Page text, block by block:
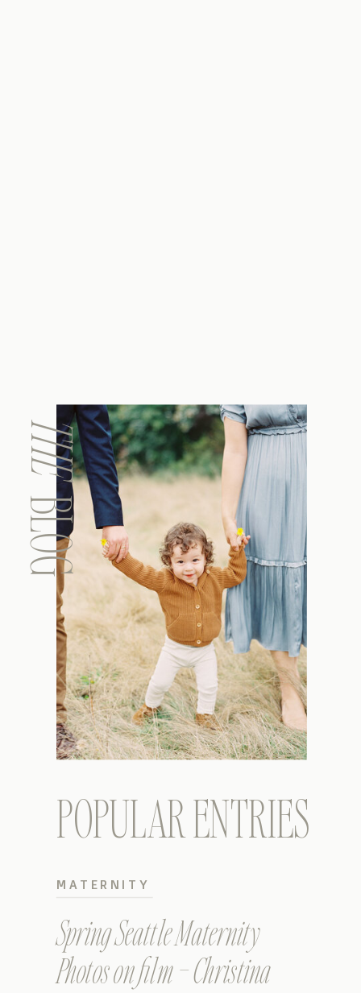
POPULAR ENTRIES
BLOG
THE
Spring Seattle Maternity
Photos on film – Christina
MATERNITY